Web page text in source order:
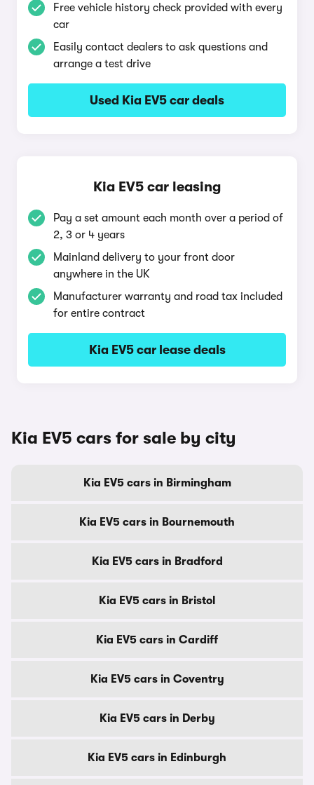
Free vehicle history check provided with every
car
Easily contact dealers to ask questions and
arrange a test drive
Used Kia EV5 car deals
Kia EV5 car leasing
Pay a set amount each month over a period of
2, 3 or 4 years
Mainland delivery to your front door
anywhere in the UK
Manufacturer warranty and road tax included
for entire contract
Kia EV5 car lease deals
Kia EV5 cars for sale by city
Kia EV5 cars in Birmingham
Kia EV5 cars in Bournemouth
Kia EV5 cars in Bradford
Kia EV5 cars in Bristol
Kia EV5 cars in Cardiff
Kia EV5 cars in Coventry
Kia EV5 cars in Derby
Kia EV5 cars in Edinburgh